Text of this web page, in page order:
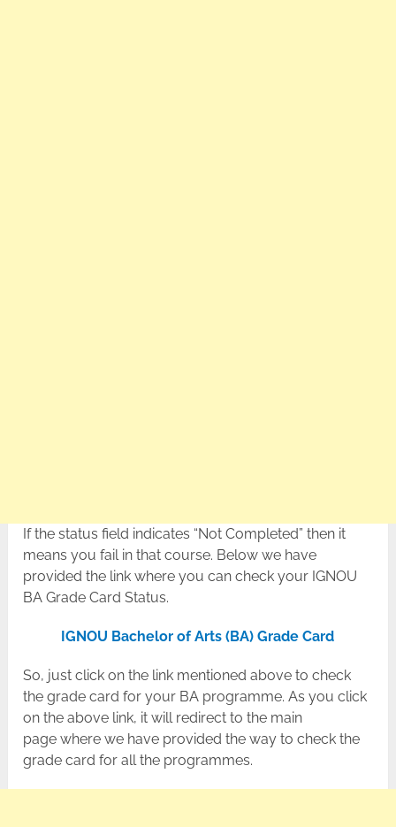
If the status field indicates “Not Completed” then it
means you fail in that course. Below we have
provided the link where you can check your IGNOU
BA Grade Card Status.
IGNOU Bachelor of Arts (BA) Grade Card
So, just click on the link mentioned above to check
the grade card for your BA programme. As you click
on the above link, it will redirect to the main
page where we have provided the way to check the
grade card for all the programmes.